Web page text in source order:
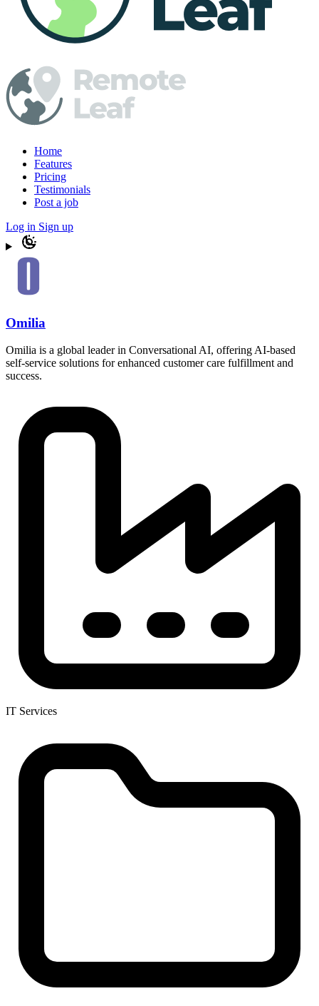
Home
Features
Pricing
Testimonials
Post a job
Log in Sign up
Omilia
Omilia is a global leader in Conversational AI, offering AI-based
self-service solutions for enhanced customer care fulfillment and
success.
IT Services